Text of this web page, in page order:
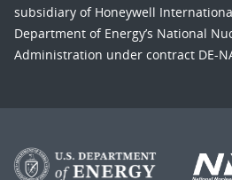
subsidiary of Honeywell
Department of Energy’s National
Administration under contract DE-